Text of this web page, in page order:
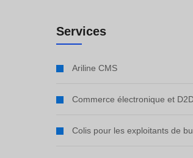
Services
Ariline CMS
Commerce électronique et
Colis pour les exploitants de